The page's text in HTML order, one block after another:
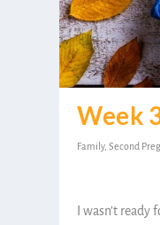
Week
Family,Second
I wasn’t